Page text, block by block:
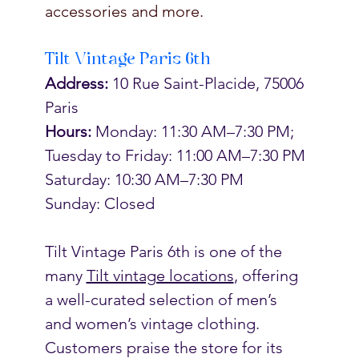
accessories and more.
Tilt Vintage Paris 6th
Address: 10 Rue Saint-Placide, 75006
Paris
Hours: Monday: 11:30 AM–7:30 PM;
Tuesday to Friday: 11:00 AM–7:30 PM
Saturday: 10:30 AM–7:30 PM
Sunday: Closed
Tilt Vintage Paris 6th is one of the
many Tilt vintage locations, offering
a well-curated selection of men’s
and women’s vintage clothing.
Customers praise the store for its